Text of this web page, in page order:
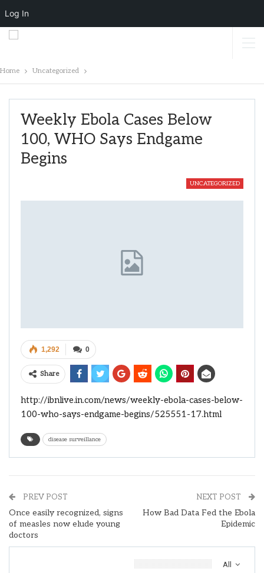
Home Uncategorized
Weekly Ebola Cases Below
100, WHO Says Endgame
Begins
UNCATEGORIZED
0
1,292
Share
http://ibnlive.in.com/news/weekly-ebola-cases-below-
100-who-says-endgame-begins/525551-17.html
disease surveillance
PREV POST
Once easily recognized, signs
of measles now elude young
doctors
NEXT POST
How Bad Data Fed the Ebola
Epidemic
All
Log In